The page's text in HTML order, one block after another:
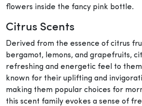
flowers inside the fancy pink bottle.
Citrus Scents
Derived from the essence of citrus
bergamot, lemons, and grapefruits,
refreshing and energetic feel to
known for their uplifting and
making them popular choices for
this scent family evokes a sense of